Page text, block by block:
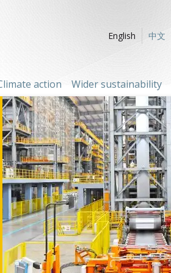
English
中文
action Wider sustainability